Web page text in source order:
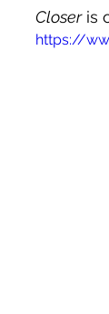
Closer is
https://